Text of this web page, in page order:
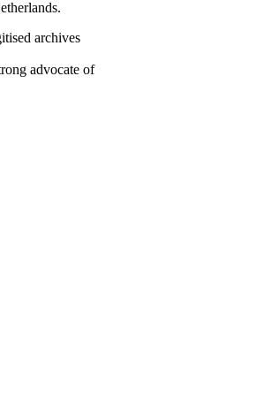
archives
advocate of